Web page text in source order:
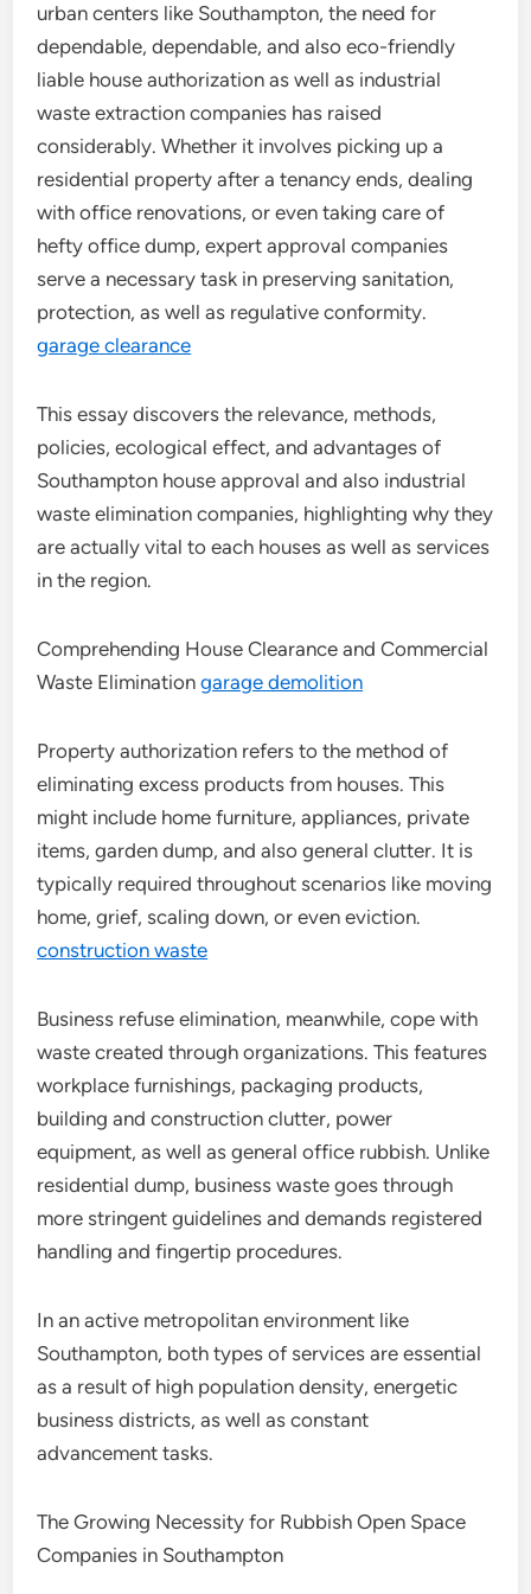
urban centers like Southampton, the need for
dependable, dependable, and also eco-friendly
liable house authorization as well as industrial
waste extraction companies has raised
considerably. Whether it involves picking up a
residential property after a tenancy ends, dealing
with office renovations, or even taking care of
hefty office dump, expert approval companies
serve a necessary task in preserving sanitation,
protection, as well as regulative conformity.
garage clearance
This essay discovers the relevance, methods,
policies, ecological effect, and advantages of
Southampton house approval and also industrial
waste elimination companies, highlighting why they
are actually vital to each houses as well as services
in the region.
Comprehending House Clearance and Commercial
Waste Eliminationgarage demolition
Property authorization refers to the method of
eliminating excess products from houses. This
might include home furniture, appliances, private
items, garden dump, and also general clutter. It is
typically required throughout scenarios like moving
home, grief, scaling down, or even eviction.
construction waste
Business refuse elimination, meanwhile, cope with
waste created through organizations. This features
workplace furnishings, packaging products,
building and construction clutter, power
equipment, as well as general office rubbish. Unlike
residential dump, business waste goes through
more stringent guidelines and demands registered
handling and fingertip procedures.
In an active metropolitan environment like
Southampton, both types of services are essential
as a result of high population density, energetic
business districts, as well as constant
advancement tasks.
The Growing Necessity for Rubbish Open Space
Companies in Southampton